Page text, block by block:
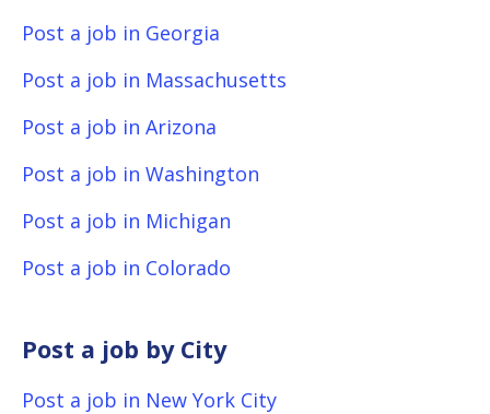
Post a job in Georgia
Post a job in Massachusetts
Post a job in Arizona
Post a job in Washington
Post a job in Michigan
Post a job in Colorado
Post a job by City
Post a job in New York City